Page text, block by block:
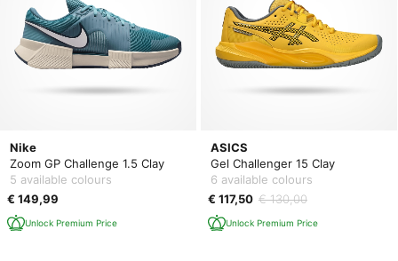
Nike
Zoom GP Challenge 1.5 Clay
5 available colours
€ 149,99
Unlock Premium Price
ASICS
Gel Challenger 15 Clay
6 available colours
€ 117,50 € 130,00
Unlock Premium Price